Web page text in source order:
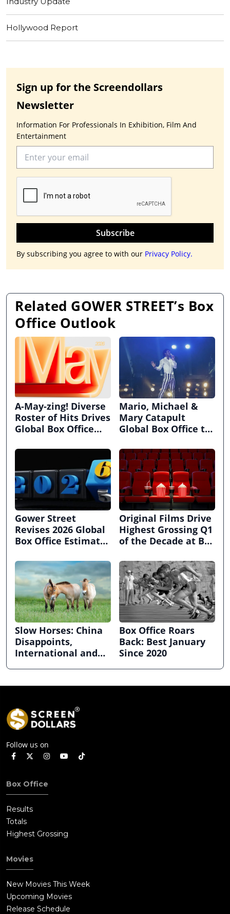
Hollywood Report
Sign up for the Screendollars
Newsletter
Information For Professionals In Exhibition, Film And
Entertainment
Subscribe
By subscribing you agree to with our Privacy Policy.
Related GOWER STREET’s Box
Office Outlook
A-May-zing! Diverse
Roster of Hits Drives
Global Box Office
Heights!
Mario, Michael &
Mary Catapult
Global Box Office to
Gower Street
Revises 2026 Global
Box Office Estimate
Original Films Drive
Highest Grossing Q1
of the Decade at Box
Slow Horses: China
Disappoints,
International and
February
Box Office Roars
Back: Best January
Since 2020
Follow us on
Box Office
Results
Totals
Highest Grossing
Movies
New Movies This Week
Upcoming Movies
Release Schedule